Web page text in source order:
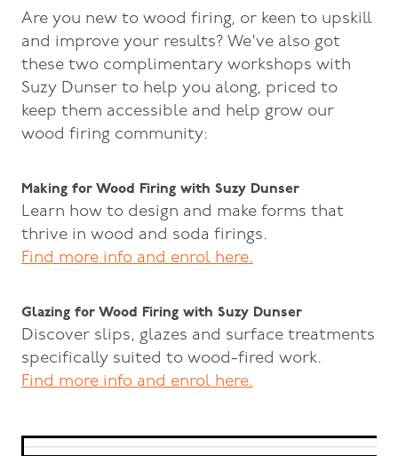
Are you new to wood firing, or keen to upskill
and improve your results? We've also got
these two complimentary workshops with
Suzy Dunser to help you along, priced to
keep them accessible and help grow our
wood firing community:
Making for Wood Firing with Suzy Dunser
Learn how to design and make forms that
thrive in wood and soda firings.
Find more info and enrol here.
Glazing for Wood Firing with Suzy Dunser
Discover slips, glazes and surface treatments
specifically suited to wood-fired work.
Find more info and enrol here.